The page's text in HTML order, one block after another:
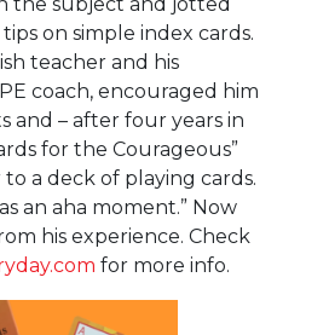
on simple index cards.
teacher and his
coach, encouraged him
and – after four years in
for the Courageous”
a deck of playing cards.
an aha moment.” Now
his experience. Check
for more info.